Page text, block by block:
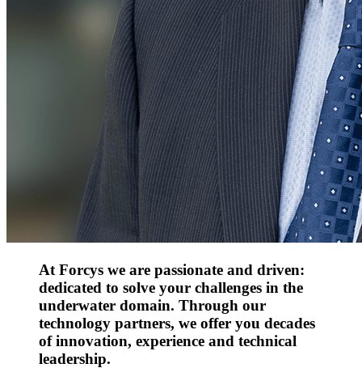
At Forcys we are passionate and driven:
dedicated to solve your challenges in the
underwater domain. Through our
technology partners, we offer you decades
of innovation, experience and technical
leadership.